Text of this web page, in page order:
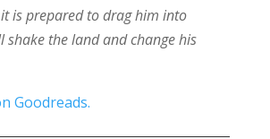
is prepared to drag him into
shake the land and change his
Goodreads.